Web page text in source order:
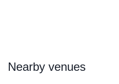
Nearby venues